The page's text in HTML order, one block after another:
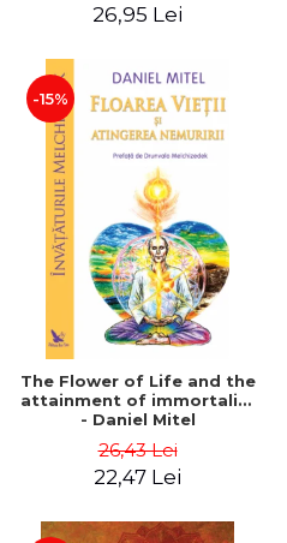
edition - Dr. Brain Weiss
26,95 Lei
-15%
The Flower of Life and the
attainment of immortality
- Daniel Mitel
26,43 Lei
22,47 Lei